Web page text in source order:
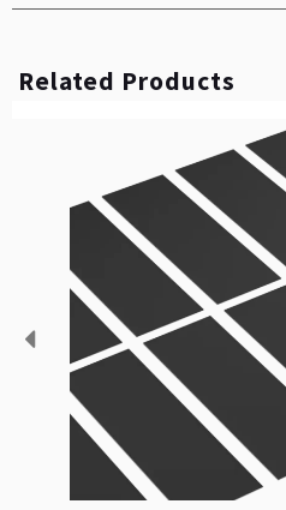
Related Products